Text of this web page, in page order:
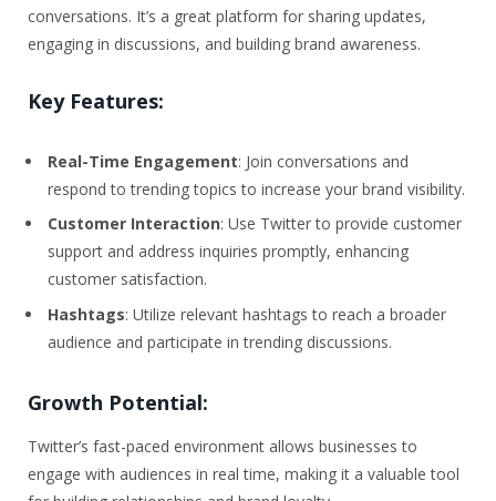
conversations. It’s a great platform for sharing updates,
engaging in discussions, and building brand awareness.
Key Features:
Real-Time Engagement: Join conversations and
respond to trending topics to increase your brand visibility.
Customer Interaction: Use Twitter to provide customer
support and address inquiries promptly, enhancing
customer satisfaction.
Hashtags: Utilize relevant hashtags to reach a broader
audience and participate in trending discussions.
Growth Potential:
Twitter’s fast-paced environment allows businesses to
engage with audiences in real time, making it a valuable tool